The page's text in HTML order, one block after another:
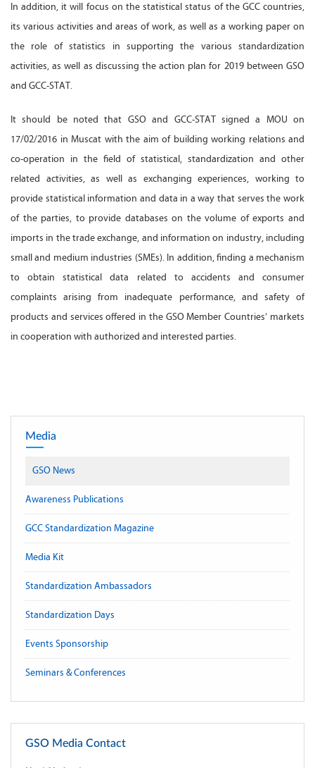
In addition, it will focus on the statistical status of the GCC countries,
its various activities and areas of work, as well as a working paper on
the role of statistics in supporting the various standardization
activities, as well as discussing the action plan for 2019 between GSO
and GCC-STAT.
It should be noted that GSO and GCC-STAT signed a MOU on
17/02/2016 in Muscat with the aim of building working relations and
co-operation in the field of statistical, standardization and other
related activities, as well as exchanging experiences, working to
provide statistical information and data in a way that serves the work
of the parties, to provide databases on the volume of exports and
imports in the trade exchange, and information on industry, including
small and medium industries (SMEs). In addition, finding a mechanism
to obtain statistical data related to accidents and consumer
complaints arising from inadequate performance, and safety of
products and services offered in the GSO Member Countries’ markets
in cooperation with authorized and interested parties.
Media
GSO News
Awareness Publications
GCC Standardization Magazine
Media Kit
Standardization Ambassadors
Standardization Days
Events Sponsorship
Seminars & Conferences
GSO Media Contact